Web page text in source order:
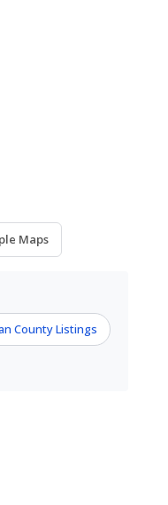
Maps
County Listings